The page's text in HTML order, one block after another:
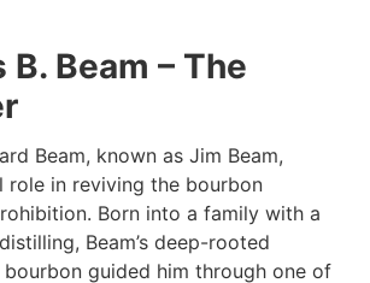
B. Beam – The
Beam, known as Jim Beam,
role in reviving the bourbon
Born into a family with a
Beam’s deep-rooted
guided him through one of